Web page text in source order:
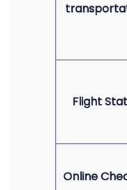
Flight
Online